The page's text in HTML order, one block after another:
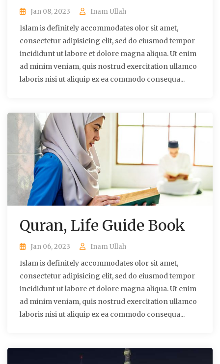
Jan 08, 2023 Inam Ullah
Islam is definitely accommodates olor sit amet,
consectetur adipisicing elit, sed do eiusmod tempor
incididunt ut labore et dolore magna aliqua. Ut enim
ad minim veniam, quis nostrud exercitation ullamco
laboris nisi ut aliquip ex ea commodo consequa...
Quran, Life Guide Book
Jan 06, 2023 Inam Ullah
Islam is definitely accommodates olor sit amet,
consectetur adipisicing elit, sed do eiusmod tempor
incididunt ut labore et dolore magna aliqua. Ut enim
ad minim veniam, quis nostrud exercitation ullamco
laboris nisi ut aliquip ex ea commodo consequa...